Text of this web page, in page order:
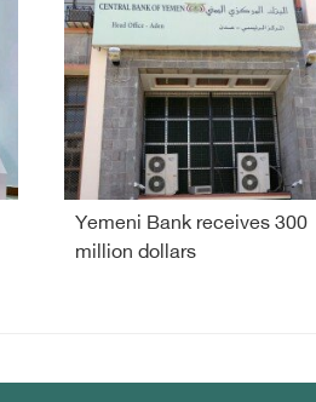
Yemeni Bank receives 300
million dollars